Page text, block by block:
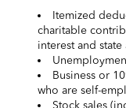
Itemized
charitable
interest and
Business or
who are self-
Stock sales